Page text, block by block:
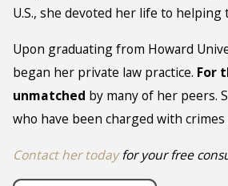
U.S., she devoted her life to
Upon graduating from Howard
began her private law practice. For
unmatched by many of her peers.
who have been charged with crimes
Contact her todayfor your free